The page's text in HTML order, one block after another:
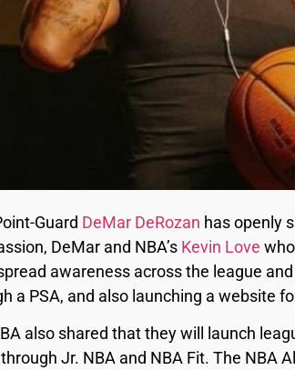
Guard DeMar DeRozan has openly
DeMar and NBA’s Kevin Love
awareness across the league
a PSA, and also launching a website
also shared that they will launch
Jr. NBA and NBA Fit. The NBA